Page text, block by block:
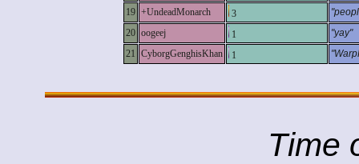
19 +UndeadMonarch 3
20 oogeej 1
"yay"
21 CyborgGenghisKhan 1
Time